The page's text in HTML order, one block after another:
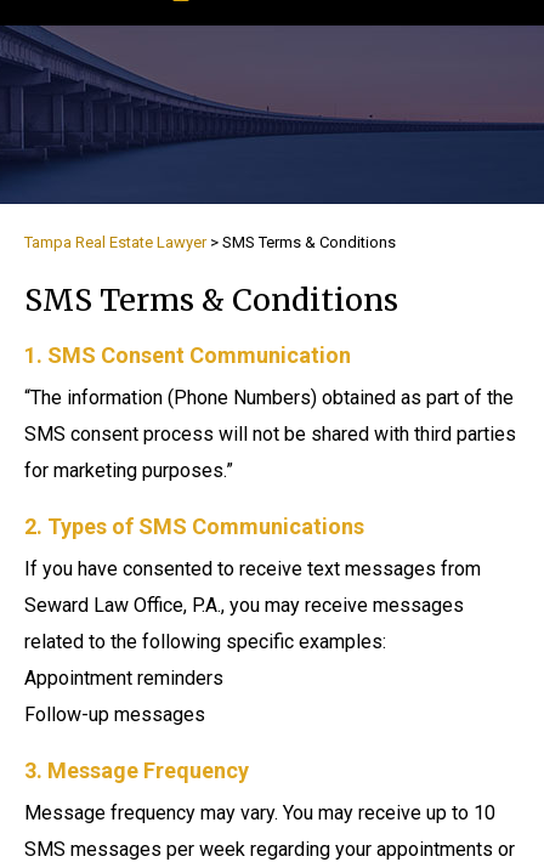
Tampa Real Estate Lawyer> SMS Terms & Conditions
SMS Terms & Conditions
1. SMS Consent Communication
“The information (Phone Numbers) obtained as part of the
SMS consent process will not be shared with third parties
for marketing purposes.”
2. Types of SMS Communications
If you have consented to receive text messages from
Seward Law Office, P.A., you may receive messages
related to the following specific examples:
Appointment reminders
Follow-up messages
3. Message Frequency
Message frequency may vary. You may receive up to 10
SMS messages per week regarding your appointments or